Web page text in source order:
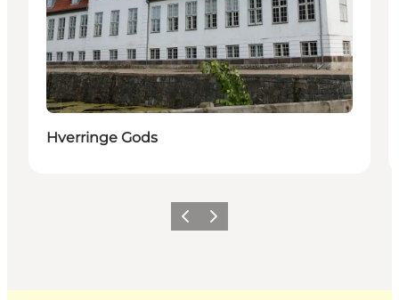
Hverringe Gods
Previous
Next